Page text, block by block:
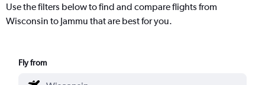
Use the filters below to find and compare flights from
Wisconsin to Jammu that are best for you.
Fly from